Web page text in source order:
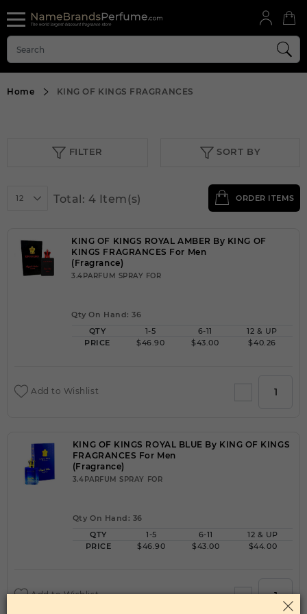
Home KING OF KINGS FRAGRANCES
FILTER SORT BY
12 Total: 4 Item(s) ORDER ITEMS
KING OF KINGS ROYAL AMBER By KING OF
KINGS FRAGRANCES For Men
(Fragrance)
3.4PARFUM SPRAY FOR
Qty On Hand: 36
QTY
1-5 6-11
12 & UP
PRICE
$46.90 $43.00 $40.26
Add to Wishlist
KING OF KINGS ROYAL BLUE By KING OF KINGS
FRAGRANCES For Men
(Fragrance)
3.4PARFUM SPRAY FOR
Qty On Hand: 36
QTY
1-5 6-11
12 & UP
PRICE
$46.90 $43.00 $44.00
Add to Wishlist